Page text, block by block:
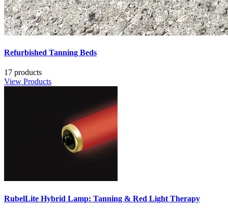
Refurbished Tanning Beds
17 products
View Products
RubelLite Hybrid Lamp: Tanning & Red Light Therapy